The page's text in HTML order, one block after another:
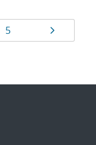
Page
5 Page